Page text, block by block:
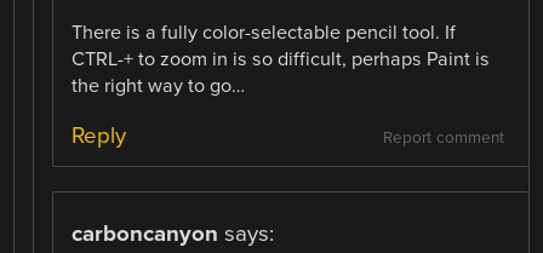
There is a fully color-selectable pencil tool. If
CTRL-+ to zoom in is so difficult, perhaps Paint is
the right way to go…
Report comment
Reply
carboncanyon says: